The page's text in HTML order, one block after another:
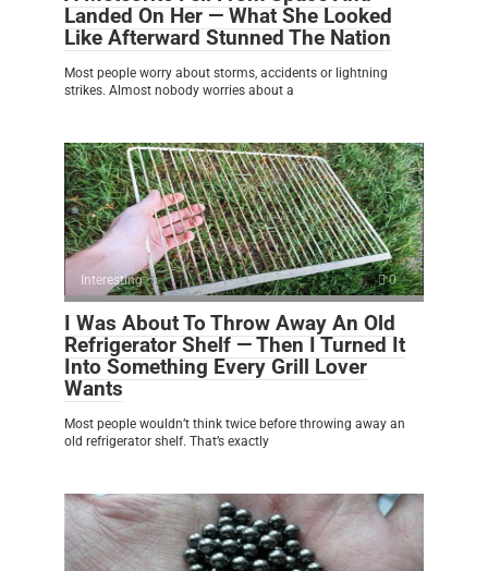
Landed On Her — What She Looked
Like Afterward Stunned The Nation
Most people worry about storms, accidents or lightning
strikes. Almost nobody worries about a
Interesting 0
I Was About To Throw Away An Old
Refrigerator Shelf — Then I Turned It
Into Something Every Grill Lover
Wants
Most people wouldn’t think twice before throwing away an
old refrigerator shelf. That’s exactly